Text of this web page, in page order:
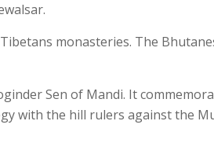
monasteries. The
Sen of Mandi. It
with the hill rulers against the